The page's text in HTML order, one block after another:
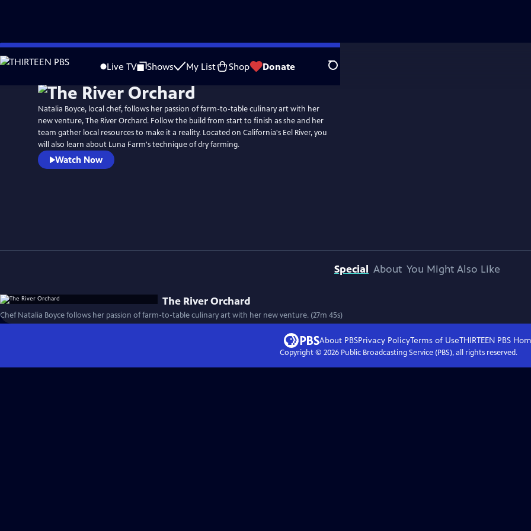
Skip
to
Live TV Shows My List Shop Donate Search
Natalia Boyce, local chef, follows her passion of farm-to-table culinary art with her
new venture, The River Orchard. Follow the build from start to finish as she and her
team gather local resources to make it a reality. Located on California's Eel River, you
will also learn about Luna Farm's technique of dry farming.
Watch Now
Special About You Might Also Like
The River Orchard
Chef Natalia Boyce follows her passion of farm-to-table culinary art with her new venture. (27m 45s)
About PBSPrivacy PolicyTerms of UseTHIRTEEN PBS
Copyright © 2026Public Broadcasting Service (PBS), all rights reserved.